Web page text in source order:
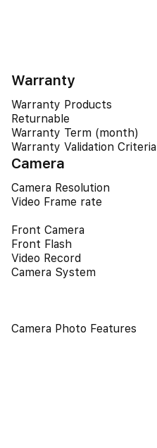
Warranty
Warranty Products
Returnable
Warranty Term (month)
Warranty Validation Criteria
Camera
Camera Resolution
Video Frame rate
Front Camera
Front Flash
Video Record
Camera System
Camera Photo Features